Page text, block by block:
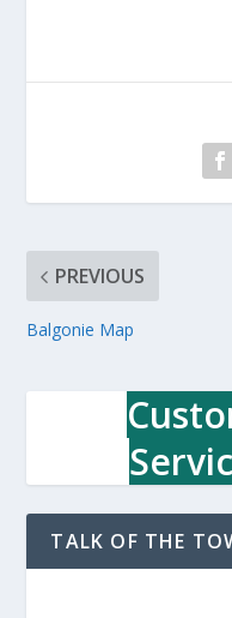
PREVIOUS
Balgonie Map
TALK OF THE